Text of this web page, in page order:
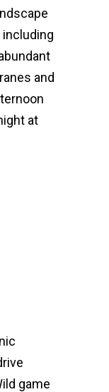
and
at
game